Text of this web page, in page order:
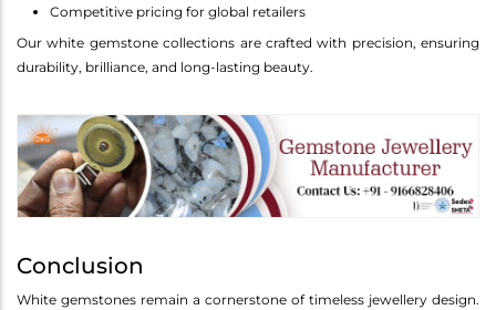
Competitive pricing for global retailers
Our white gemstone collections are crafted with precision, ensuring
durability, brilliance, and long-lasting beauty.
Conclusion
White gemstones remain a cornerstone of timeless jewellery design.